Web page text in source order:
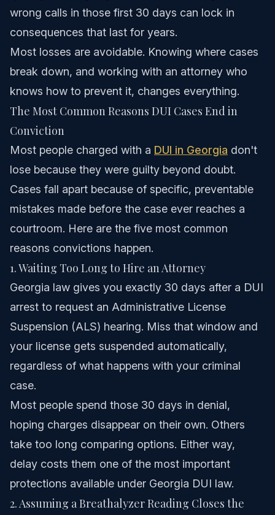
wrong calls in those first 30 days can lock in
consequences that last for years.
Most losses are avoidable. Knowing where cases
break down, and working with an attorney who
knows how to prevent it, changes everything.
The Most Common Reasons DUI Cases End in
Conviction
Most people charged with a DUI in Georgia don't
lose because they were guilty beyond doubt.
Cases fall apart because of specific, preventable
mistakes made before the case ever reaches a
courtroom. Here are the five most common
reasons convictions happen.
1. Waiting Too Long to Hire an Attorney
Georgia law gives you exactly 30 days after a DUI
arrest to request an Administrative License
Suspension (ALS) hearing. Miss that window and
your license gets suspended automatically,
regardless of what happens with your criminal
case.
Most people spend those 30 days in denial,
hoping charges disappear on their own. Others
take too long comparing options. Either way,
delay costs them one of the most important
protections available under Georgia DUI law.
2. Assuming a Breathalyzer Reading Closes the